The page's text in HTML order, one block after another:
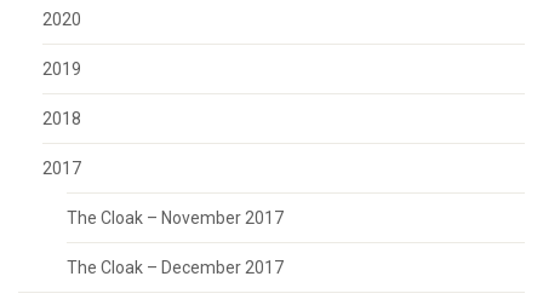
2020
2019
2018
2017
The Cloak – November 2017
The Cloak – December 2017